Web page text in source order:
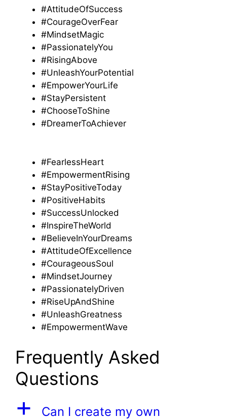
#AttitudeOfSuccess
#CourageOverFear
#MindsetMagic
#PassionatelyYou
#RisingAbove
#UnleashYourPotential
#EmpowerYourLife
#StayPersistent
#ChooseToShine
#DreamerToAchiever
#FearlessHeart
#EmpowermentRising
#StayPositiveToday
#PositiveHabits
#SuccessUnlocked
#InspireTheWorld
#BelieveInYourDreams
#AttitudeOfExcellence
#CourageousSoul
#MindsetJourney
#PassionatelyDriven
#RiseUpAndShine
#UnleashGreatness
#EmpowermentWave
Frequently Asked
Questions
a
Can I create my own